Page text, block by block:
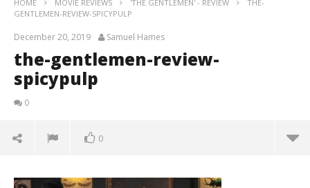
HOME MOVIE REVIEWS 'THE GENTLEMEN' - REVIEW
THE-
GENTLEMEN-REVIEW-SPICYPULP
December 20, 2019 Samuel Hames
the-gentlemen-review-
spicypulp
0
0